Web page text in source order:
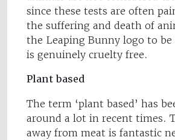
since these tests are often
the suffering and death of
the Leaping Bunny logo to
is genuinely cruelty free.
Plant based
The term ‘plant based’ has
around a lot in recent times.
away from meat is fantastic